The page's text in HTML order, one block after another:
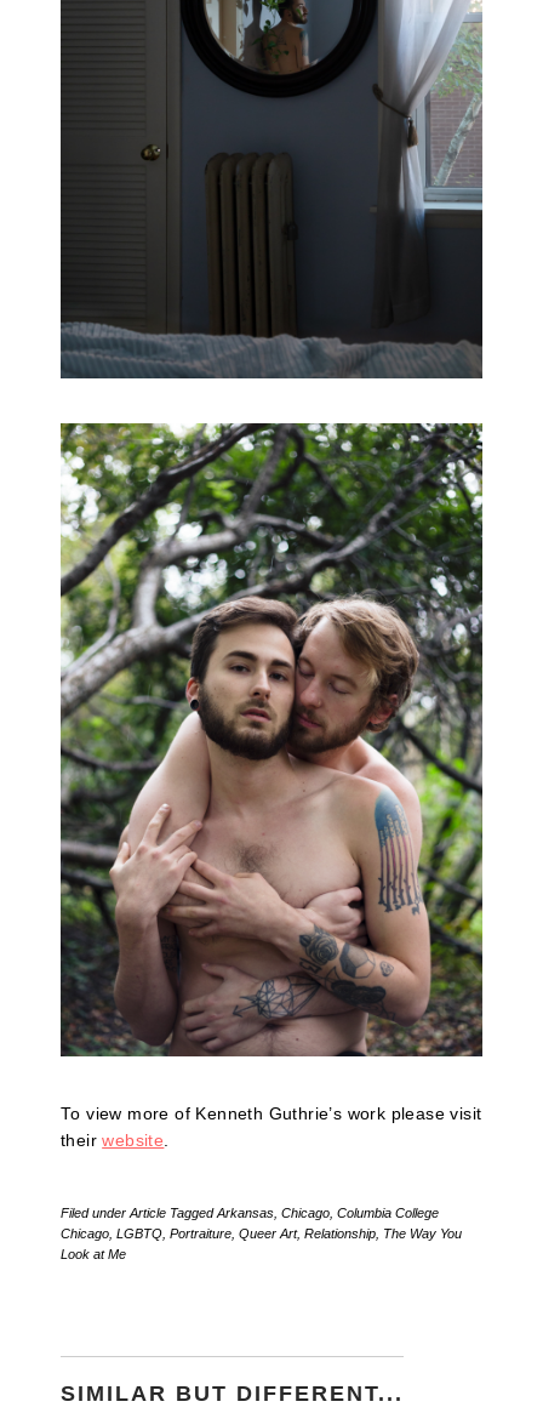
To view more of Kenneth Guthrie’s work please visit
theirwebsite.
Filed underArticle TaggedArkansas, Chicago, Columbia College
Chicago, LGBTQ, Portraiture, Queer Art, Relationship, The Way You
Look at Me
SIMILAR BUT DIFFERENT...